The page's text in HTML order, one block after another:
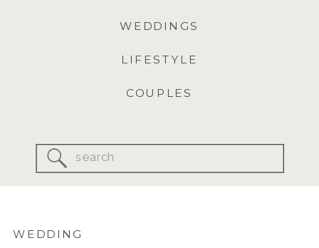
Search
for:
COUPLES
LIFESTYLE
WEDDINGS
WEDDING